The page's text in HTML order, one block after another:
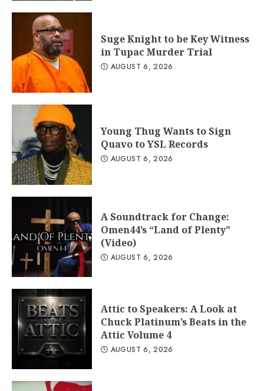
Suge Knight to be Key Witness
in Tupac Murder Trial
AUGUST 6, 2026
Young Thug Wants to Sign
Quavo to YSL Records
AUGUST 6, 2026
A Soundtrack for Change:
Omen44’s “Land of Plenty”
(Video)
AUGUST 6, 2026
Attic to Speakers: A Look at
Chuck Platinum’s Beats in the
Attic Volume 4
AUGUST 6, 2026